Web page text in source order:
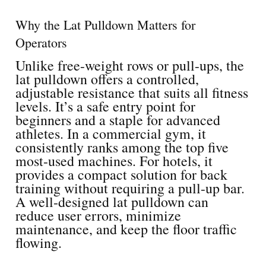
Why the Lat Pulldown Matters for
Operators
Unlike free-weight rows or pull-ups, the
lat pulldown offers a controlled,
adjustable resistance that suits all fitness
levels. It’s a safe entry point for
beginners and a staple for advanced
athletes. In a commercial gym, it
consistently ranks among the top five
most-used machines. For hotels, it
provides a compact solution for back
training without requiring a pull-up bar.
A well-designed lat pulldown can
reduce user errors, minimize
maintenance, and keep the floor traffic
flowing.